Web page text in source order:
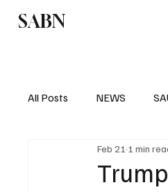
SABN
All Posts NEWS
EUROPE
Feb 21 1 min